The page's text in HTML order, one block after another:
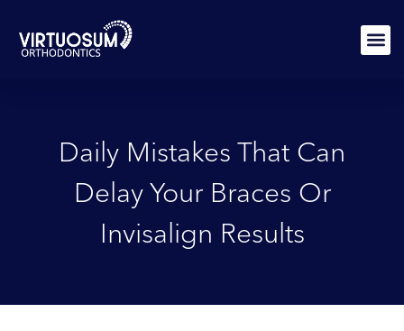
content
Daily Mistakes That Can
Delay Your Braces Or
Invisalign Results